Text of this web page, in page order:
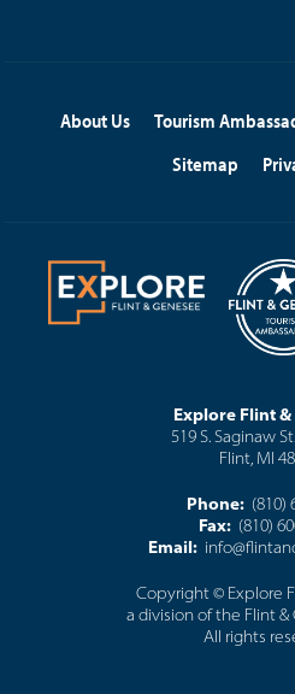
About Us Tourism
Sitemap
Explore Flint &
519 S. Saginaw
Flint, MI
Phone: (810)
Fax: (810)
Email:
Copyright © Explore
a division of the Flint
All rights